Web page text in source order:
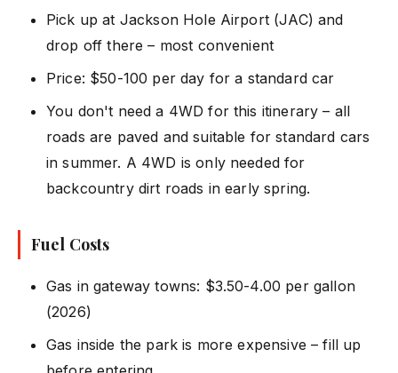
Pick up at Jackson Hole Airport (JAC) and
drop off there – most convenient
Price: $50-100 per day for a standard car
You don't need a 4WD for this itinerary – all
roads are paved and suitable for standard cars
in summer. A 4WD is only needed for
backcountry dirt roads in early spring.
Fuel Costs
Gas in gateway towns: $3.50-4.00 per gallon
(2026)
Gas inside the park is more expensive – fill up